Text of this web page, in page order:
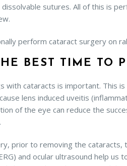
sutures. All of this is
perform cataract surgery on
BEST TIME TO
with cataracts is important. This
lens induced uveitis
of the eye can reduce the
prior to removing the
and ocular ultrasound help us